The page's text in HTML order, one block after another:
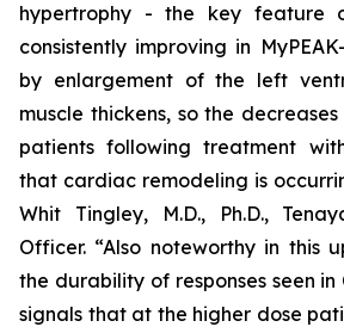
hypertrophy - the key feature
consistently improving in
by enlargement of the left
muscle thickens, so the
patients following treatment
that cardiac remodeling is
Whit Tingley, M.D., Ph.D.,
Officer. “Also noteworthy in this
the durability of responses seen
signals that at the higher dose